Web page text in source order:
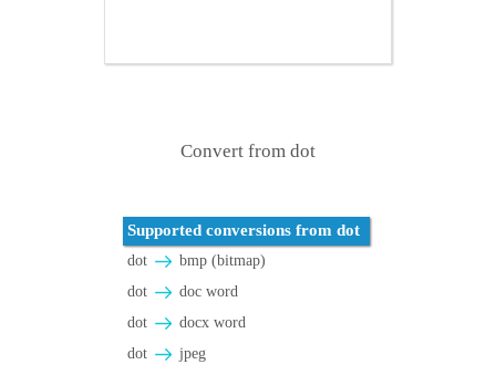
Convert from dot
Supported conversions from dot
dot
bmp (bitmap)
dot
doc word
dot
docx word
dot
jpeg